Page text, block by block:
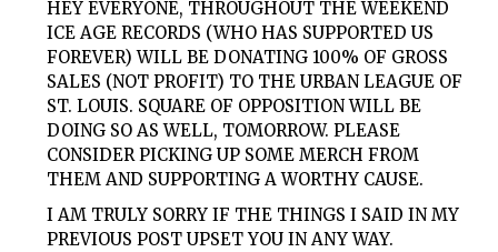
HEY EVERYONE, THROUGHOUT THE WEEKEND
ICE AGE RECORDS (WHO HAS SUPPORTED US
FOREVER) WILL BE DONATING 100% OF GROSS
SALES (NOT PROFIT) TO THE URBAN LEAGUE OF
ST. LOUIS. SQUARE OF OPPOSITION WILL BE
DOING SO AS WELL, TOMORROW. PLEASE
CONSIDERPICKING UP SOME MERCH FROM
THEM AND SUPPORTING A WORTHY CAUSE.
I AM TRULY SORRY IF THE THINGS I SAID IN MY
PREVIOUS POST UPSET YOU IN ANY WAY.